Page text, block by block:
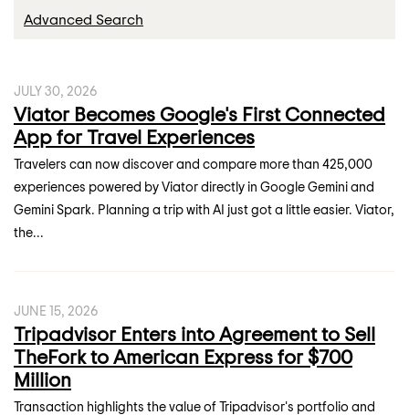
r
d
Advanced Search
JULY 30, 2026
Viator Becomes Google's First Connected
App for Travel Experiences
Travelers can now discover and compare more than 425,000
experiences powered by Viator directly in Google Gemini and
Gemini Spark. Planning a trip with AI just got a little easier. Viator,
the...
JUNE 15, 2026
Tripadvisor Enters into Agreement to Sell
TheFork to American Express for $700
Million
Transaction highlights the value of Tripadvisor's portfolio and